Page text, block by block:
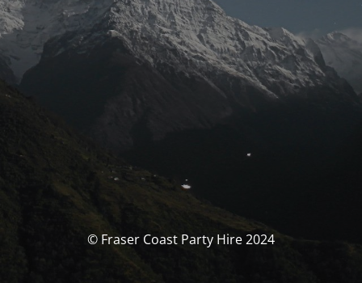
© Fraser Coast Party Hire 2024